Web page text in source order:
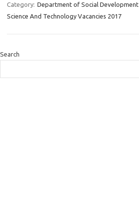
Category: Department of Social Development
Science And Technology Vacancies 2017
Search